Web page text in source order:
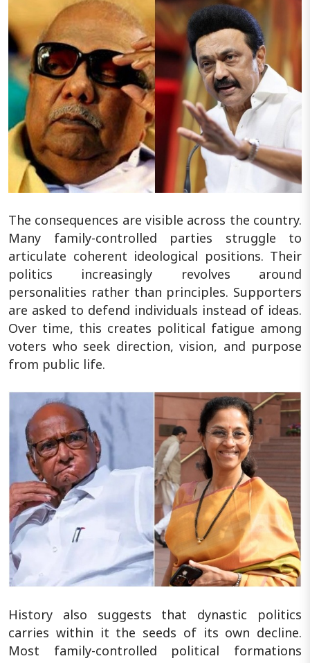
The consequences are visible across the country.
Many family-controlled parties struggle to
articulate coherent ideological positions. Their
politics increasingly revolves around
personalities rather than principles. Supporters
are asked to defend individuals instead of ideas.
Over time, this creates political fatigue among
voters who seek direction, vision, and purpose
from public life.
History also suggests that dynastic politics
carries within it the seeds of its own decline.
Most family-controlled political formations